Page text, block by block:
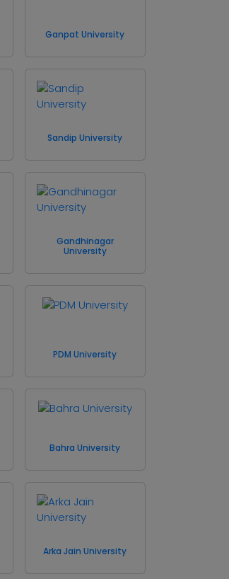
Ganpat University
Sandip University
Gandhinagar
University
PDM University
Bahra University
Arka Jain University